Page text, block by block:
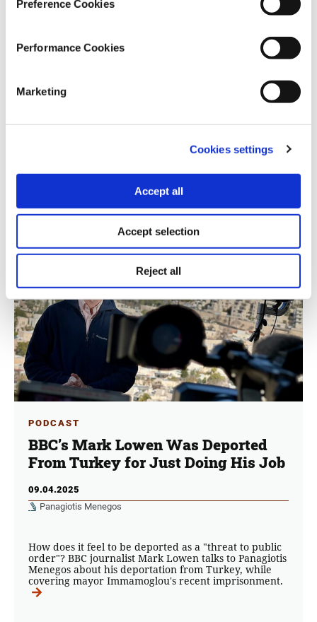
Preference Cookies
Performance Cookies
Marketing
Cookies settings
Accept all
Accept selection
Reject all
Field Assignment in South Sudan
11.04.2025
nations confronts a climate emergency.
PODCAST
BBC’s Mark Lowen Was Deported
From Turkey for Just Doing His Job
09.04.2025
Panagiotis Menegos
How does it feel to be deported as a "threat to public
order"? BBC journalist Mark Lowen talks to Panagiotis
Menegos about his deportation from Turkey, while
covering mayor Immamoglou's recent imprisonment.